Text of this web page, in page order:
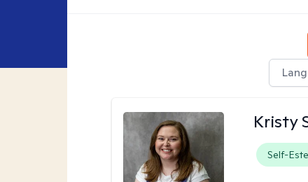
Kristy
Self-